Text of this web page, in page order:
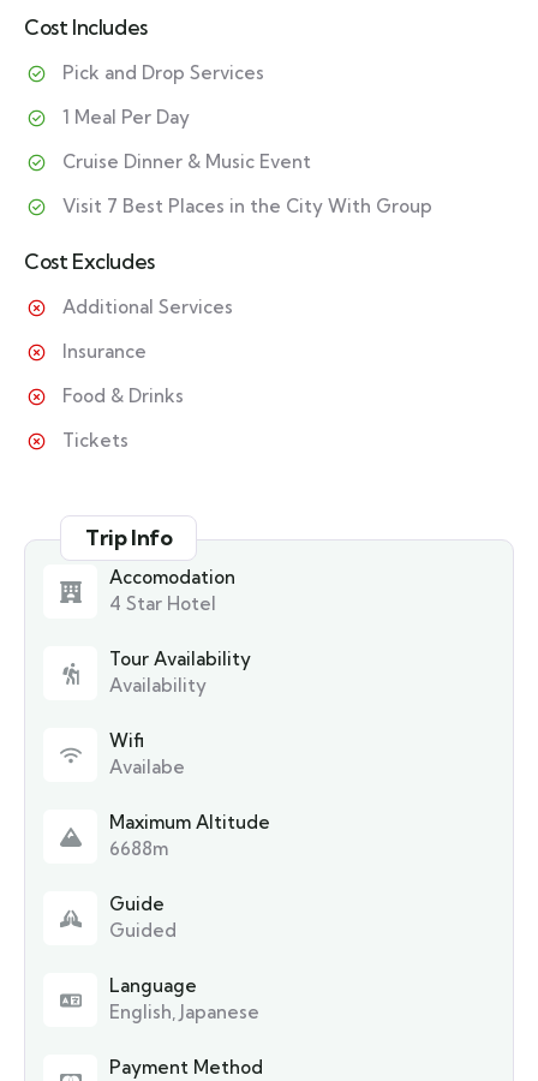
Cost Includes
Pick and Drop Services
1 Meal Per Day
Cruise Dinner & Music Event
Visit 7 Best Places in the City With Group
Cost Excludes
Additional Services
Insurance
Food & Drinks
Tickets
Trip Info
Accomodation
4 Star Hotel
Tour Availability
Availability
Wifi
Availabe
Maximum Altitude
6688m
Guide
Guided
Language
English, Japanese
Payment Method